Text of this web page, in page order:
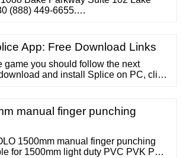
(888) 449-6655.
App: Free Download Links
game you should follow the next
and install Splice on PC, click
Press the button and open the
ask you to register to get the app.
manual finger punching
1500mm manual finger punching
for 1500mm light duty PVC PVK PU